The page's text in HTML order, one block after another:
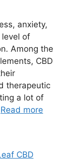
anxiety,
of
Among the
CBD
therapeutic
a lot of
Read more
CBD